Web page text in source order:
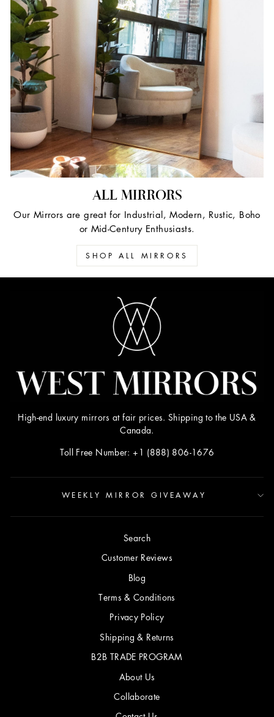
ALL MIRRORS
Our Mirrors are great for Industrial, Modern, Rustic, Boho
or Mid-Century Enthusiasts.
SHOP ALL MIRRORS
High-end luxury mirrors at fair prices. Shipping to the USA &
Canada.
Toll Free Number: +1 (888) 806-1676
WEEKLY MIRROR GIVEAWAY
Search
Customer Reviews
Blog
Terms & Conditions
Privacy Policy
Shipping & Returns
B2B TRADE PROGRAM
About Us
Collaborate